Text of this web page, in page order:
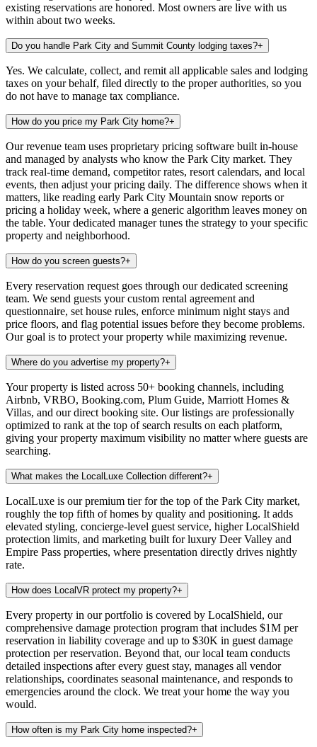
existing reservations are honored. Most owners are live with us
within about two weeks.
Do you handle Park City and Summit County lodging taxes?+
Yes. We calculate, collect, and remit all applicable sales and lodging
taxes on your behalf, filed directly to the proper authorities, so you
do not have to manage tax compliance.
How do you price my Park City home?+
Our revenue team uses proprietary pricing software built in-house
and managed by analysts who know the Park City market. They
track real-time demand, competitor rates, resort calendars, and local
events, then adjust your pricing daily. The difference shows when it
matters, like reading early Park City Mountain snow reports or
pricing a holiday week, where a generic algorithm leaves money on
the table. Your dedicated manager tunes the strategy to your specific
property and neighborhood.
How do you screen guests?+
Every reservation request goes through our dedicated screening
team. We send guests your custom rental agreement and
questionnaire, set house rules, enforce minimum night stays and
price floors, and flag potential issues before they become problems.
Our goal is to protect your property while maximizing revenue.
Where do you advertise my property?+
Your property is listed across 50+ booking channels, including
Airbnb, VRBO, Booking.com, Plum Guide, Marriott Homes &
Villas, and our direct booking site. Our listings are professionally
optimized to rank at the top of search results on each platform,
giving your property maximum visibility no matter where guests are
searching.
What makes the LocalLuxe Collection different?+
LocalLuxe is our premium tier for the top of the Park City market,
roughly the top fifth of homes by quality and positioning. It adds
elevated styling, concierge-level guest service, higher LocalShield
protection limits, and marketing built for luxury Deer Valley and
Empire Pass properties, where presentation directly drives nightly
rate.
How does LocalVR protect my property?+
Every property in our portfolio is covered by LocalShield, our
comprehensive damage protection program that includes $1M per
reservation in liability coverage and up to $30K in guest damage
protection per reservation. Beyond that, our local team conducts
detailed inspections after every guest stay, manages all vendor
relationships, coordinates seasonal maintenance, and responds to
emergencies around the clock. We treat your home the way you
would.
How often is my Park City home inspected?+